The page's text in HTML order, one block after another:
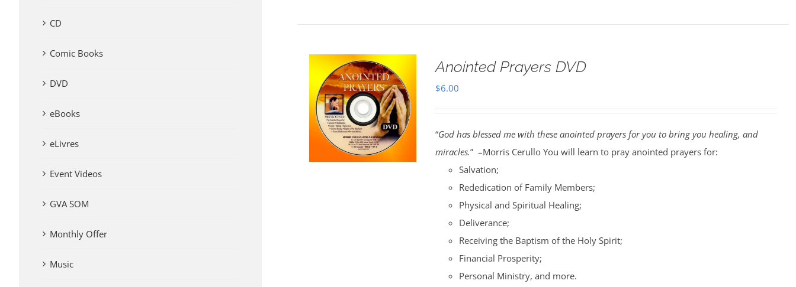
Anointed Prayers DVD
$6.00
“God has blessed me with these anointed prayers for you to bring you healing, and
miracles.” –Morris Cerullo You will learn to pray anointed prayers for:
Salvation;
Rededication of Family Members;
Physical and Spiritual Healing;
Deliverance;
Receiving the Baptism of the Holy Spirit;
Financial Prosperity;
Personal Ministry, and more.
CD
Comic Books
DVD
eBooks
eLivres
Event Videos
GVA SOM
Monthly Offer
Music